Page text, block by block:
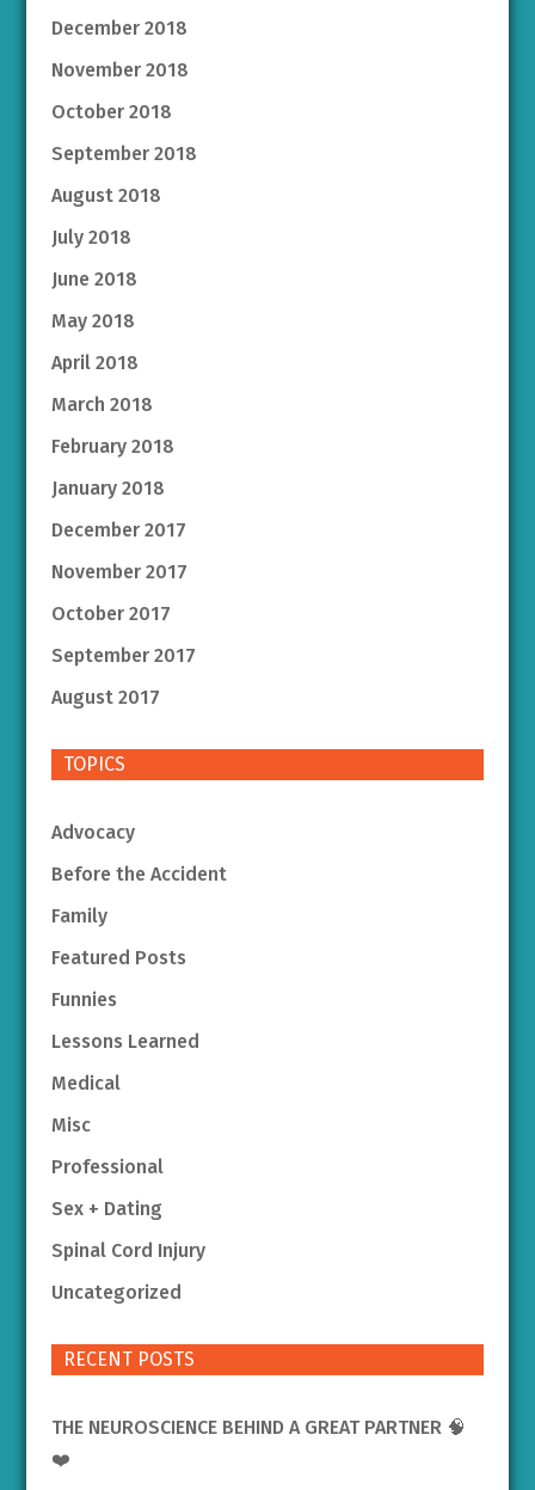
December 2018
November 2018
October 2018
September 2018
August 2018
July 2018
June 2018
May 2018
April 2018
March 2018
February 2018
January 2018
December 2017
November 2017
October 2017
September 2017
August 2017
TOPICS
Advocacy
Before the Accident
Family
Featured Posts
Funnies
Lessons Learned
Medical
Misc
Professional
Sex + Dating
Spinal Cord Injury
Uncategorized
RECENT POSTS
THE NEUROSCIENCE BEHIND A GREAT PARTNER 🧠
❤️